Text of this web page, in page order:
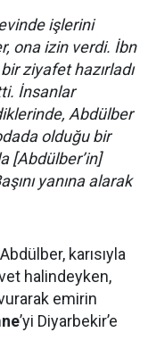
işlerini
ona izin verdi. İbn
ziyafet hazırladı
İnsanlar
Abdülber
olduğu bir
[Abdülber’in]
yanına alarak
karısıyla
halindeyken,
emirin
’yi Diyarbekir’e